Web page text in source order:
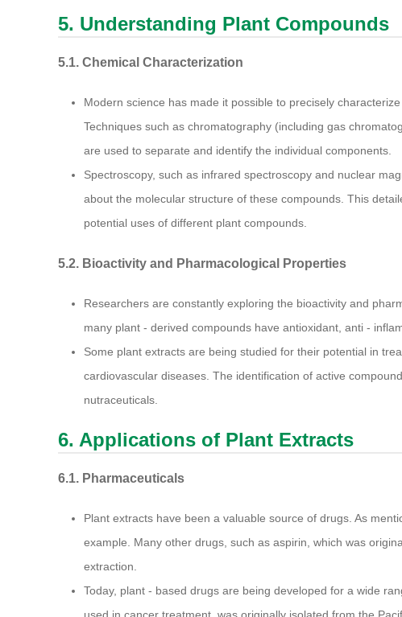
5. Understanding Plant Compounds
5.1. Chemical Characterization
Modern science has made it possible to precisely
Techniques such as chromatography (including gas
are used to separate and identify the individual components.
Spectroscopy, such as infrared spectroscopy and nuclear
about the molecular structure of these compounds. This
potential uses of different plant compounds.
5.2. Bioactivity and Pharmacological Properties
Researchers are constantly exploring the bioactivity and
many plant - derived compounds have antioxidant, anti -
Some plant extracts are being studied for their potential in
cardiovascular diseases. The identification of active
nutraceuticals.
6. Applications of Plant Extracts
6.1. Pharmaceuticals
Plant extracts have been a valuable source of drugs. As
example. Many other drugs, such as aspirin, which was
extraction.
Today, plant - based drugs are being developed for a wide